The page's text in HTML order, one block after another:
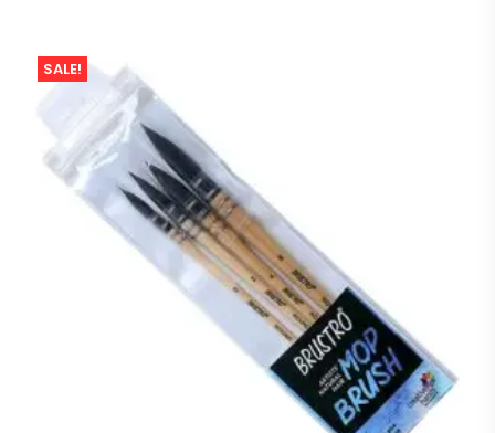
SALE!